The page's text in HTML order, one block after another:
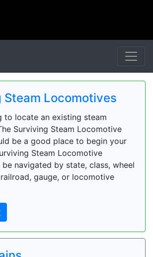
Steam Locomotives
to locate an existing steam
Surviving Steam Locomotive
be a good place to begin your
Steam Locomotive
be navigated by state, class, wheel
gauge, or locomotive